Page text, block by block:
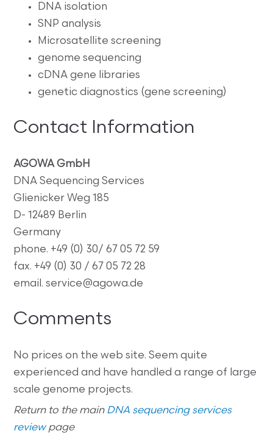
DNA isolation
SNP analysis
Microsatellite screening
genome sequencing
cDNA gene libraries
genetic diagnostics (gene screening)
Contact Information
AGOWA GmbH
DNA Sequencing Services
Glienicker Weg 185
D- 12489 Berlin
Germany
phone. +49 (0) 30/ 67 05 72 59
fax. +49 (0) 30 / 67 05 72 28
email. service@agowa.de
Comments
No prices on the web site. Seem quite
experienced and have handled a range of large
scale genome projects.
Return to the main DNA sequencing services
reviewpage